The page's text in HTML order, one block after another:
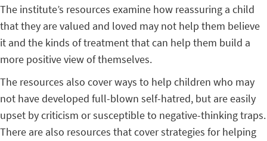
The institute’s resources examine how reassuring a child
that they are valued and loved may not help them believe
it and the kinds of treatment that can help them build a
more positive view of themselves.
The resources also cover ways to help children who may
not have developed full-blown self-hatred, but are easily
upset by criticism or susceptible to negative-thinking traps.
There are also resources that cover strategies for helping